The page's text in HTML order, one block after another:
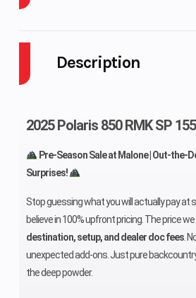
Description
2025 Polaris 850 RMK SP 155
Pre-Season Sale at Malone | Out-the-
Surprises!
Stop guessing what you will actually pay at
believe in 100% upfront pricing. The price
destination, setup, and dealer doc fees.
unexpected add-ons. Just pure
the deep powder.
Length
120
Width
47 in